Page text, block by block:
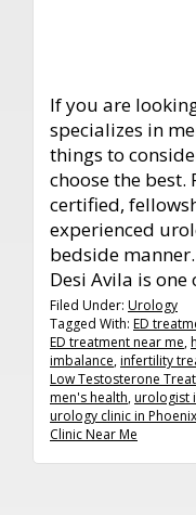
If you are
specializes in
things to
choose the
certified,
experienced
bedside
Desi Avila is one
Filed Under: Urology
Tagged With: ED
ED treatment near me,
imbalance,infertility
Low Testosterone
men's health,urologist
urology clinic in
Clinic Near Me